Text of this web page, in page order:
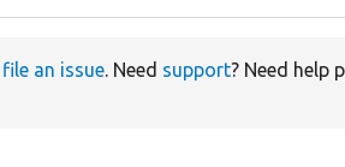
file an issue. Need support? Need help